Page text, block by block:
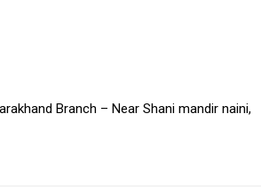
Branch – Near Shani mandir naini,